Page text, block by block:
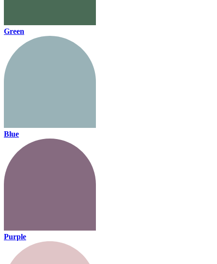
Green
Blue
Purple